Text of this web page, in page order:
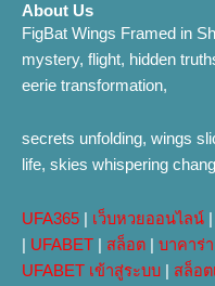
About Us
FigBat Wings Framed in
mystery, flight, hidden
eerie transformation,
secrets unfolding, wings
life, skies whispering
UFA365 เว็บหวยออนไลน์
UFABET สล็อต บาคาร่า
UFABET เข้าสู่ระบบ
สล็อต